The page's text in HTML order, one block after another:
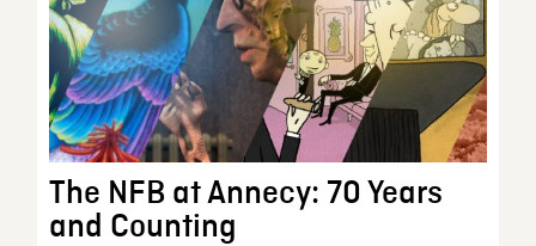
The NFB at Annecy: 70 Years
and Counting